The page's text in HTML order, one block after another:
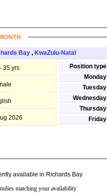
Bay , KwaZulu-Natal
35 yrs Position type
Monday
Tuesday
Wednesday
Thursday
Friday
2026
available in Richards Bay.
matching your availability